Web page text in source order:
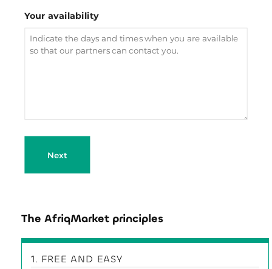
Your availability
Next
The AfriqMarket principles
1. FREE AND EASY